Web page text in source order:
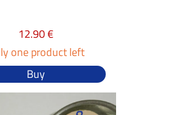
12.90 €
one product left
Buy